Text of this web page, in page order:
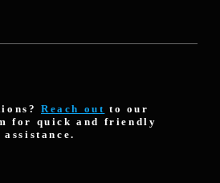
Reach out to our
for quick and friendly
assistance.